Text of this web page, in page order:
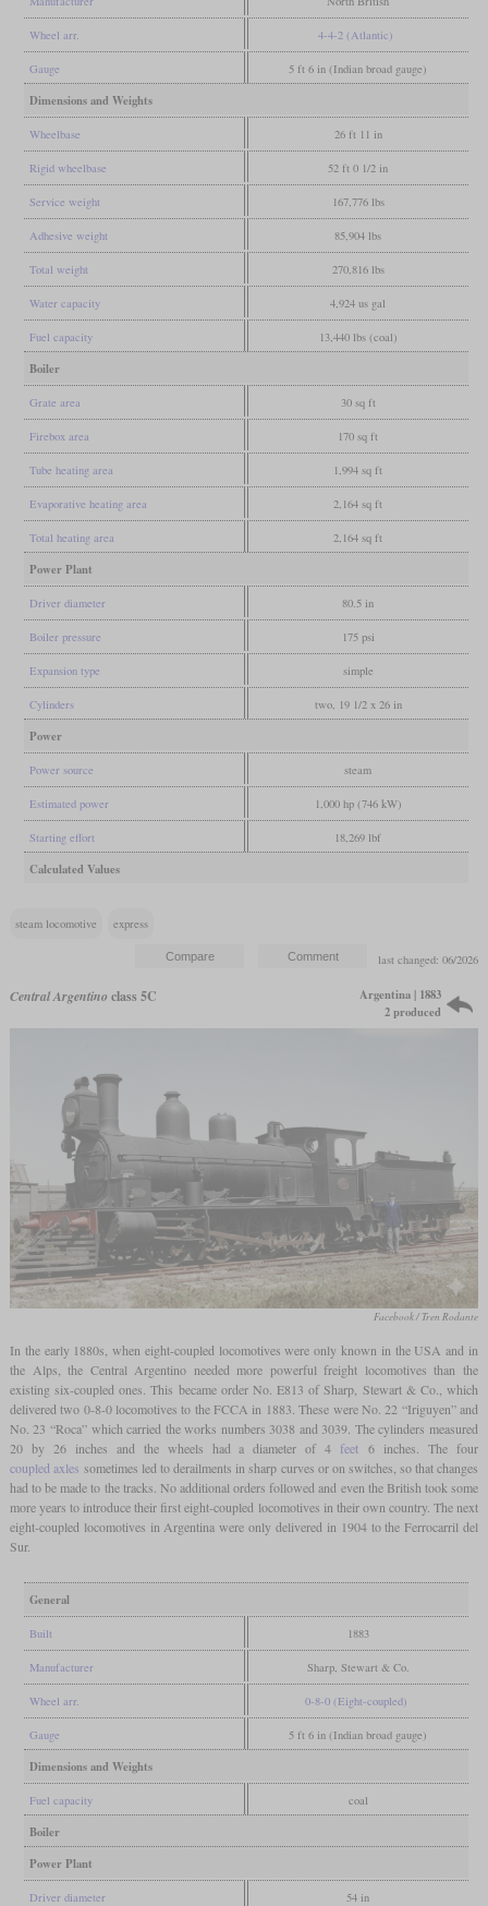
Wheel arr. 4-4-2 (Atlantic)
Gauge 5 ft 6 in (Indian broad gauge)
Dimensions and Weights
Wheelbase 26 ft 11 in
Rigid wheelbase 52 ft 0 1/2 in
Service weight 167,776 lbs
Adhesive weight 85,904 lbs
Total weight 270,816 lbs
Water capacity 4,924 us gal
Fuel capacity 13,440 lbs (coal)
Boiler
Grate area 30 sq ft
Firebox area 170 sq ft
Tube heating area 1,994 sq ft
Evaporative heating area 2,164 sq ft
Total heating area 2,164 sq ft
Power Plant
Driver diameter 80.5 in
Boiler pressure 175 psi
Expansion type simple
Cylinders two, 19 1/2 x 26 in
Power
Power source steam
Estimated power 1,000 hp (746 kW)
Starting effort 18,269 lbf
Calculated Values
steam locomotive express
last changed: 06/2026
Central Argentino class 5C
Argentina | 1883
2 produced
Facebook / Tren Rodante
In the early 1880s, when eight-coupled locomotives were only known in the USA and in
the Alps, the Central Argentino needed more powerful freight locomotives than the
existing six-coupled ones. This became order No. E813 of Sharp, Stewart & Co., which
delivered two 0-8-0 locomotives to the FCCA in 1883. These were No. 22 “Iriguyen” and
No. 23 “Roca” which carried the works numbers 3038 and 3039. The cylinders measured
20 by 26 inches and the wheels had a diameter of 4 feet 6 inches. The four
coupled axles sometimes led to derailments in sharp curves or on switches, so that changes
had to be made to the tracks. No additional orders followed and even the British took some
more years to introduce their first eight-coupled locomotives in their own country. The next
eight-coupled locomotives in Argentina were only delivered in 1904 to the Ferrocarril del
Sur.
General
Built 1883
Manufacturer Sharp, Stewart & Co.
Wheel arr. 0-8-0 (Eight-coupled)
Gauge 5 ft 6 in (Indian broad gauge)
Dimensions and Weights
Fuel capacity coal
Boiler
Power Plant
Driver diameter 54 in